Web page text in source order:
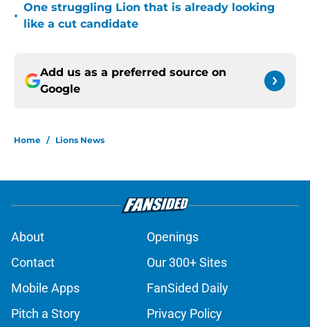
•
One struggling Lion that is already looking
like a cut candidate
Add us as a preferred source on
Google
Home / Lions News
About
Openings
Contact
Our 300+ Sites
Mobile Apps
FanSided Daily
Pitch a Story
Privacy Policy